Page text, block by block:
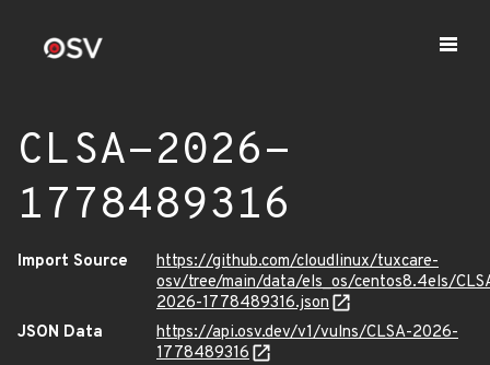
CLSA-2026-
1778489316
Import Source
https://github.com/cloudlinux/tuxcare-
osv/tree/main/data/els_os/centos8.4els/
2026-1778489316.json
JSON Data
https://api.osv.dev/v1/vulns/CLSA-2026-
1778489316